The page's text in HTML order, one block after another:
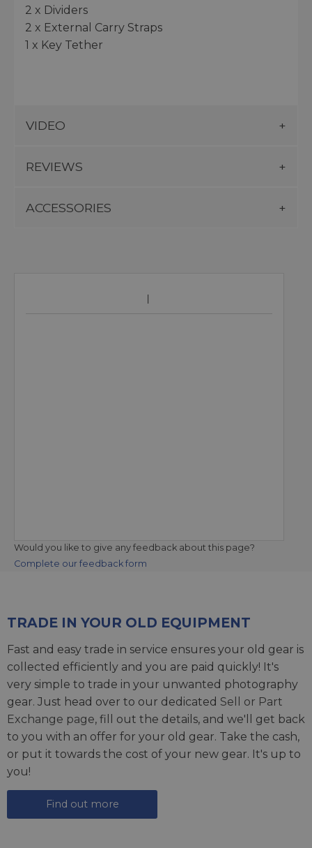
2 x Dividers
2 x External Carry Straps
1 x Key Tether
VIDEO
REVIEWS
ACCESSORIES
Would you like to give any feedback about this page?
Complete our feedback form
TRADE IN YOUR OLD EQUIPMENT
Fast and easy trade in service ensures your old gear is
collected efficiently and you are paid quickly! It's
very simple to trade in your unwanted photography
gear. Just head over to our dedicated Sell or Part
Exchange page, fill out the details, and we'll get back
to you with an offer for your old gear. Take the cash,
or put it towards the cost of your new gear. It's up to
you!
Find out more